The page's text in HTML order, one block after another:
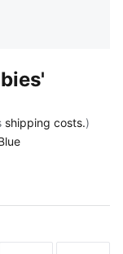
shipping costs.)
Pink